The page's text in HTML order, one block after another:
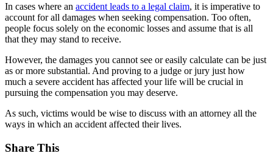
In cases where an accident leads to a legal claim, it is imperative to
account for all damages when seeking compensation. Too often,
people focus solely on the economic losses and assume that is all
that they may stand to receive.
However, the damages you cannot see or easily calculate can be just
as or more substantial. And proving to a judge or jury just how
much a severe accident has affected your life will be crucial in
pursuing the compensation you may deserve.
As such, victims would be wise to discuss with an attorney all the
ways in which an accident affected their lives.
Share This